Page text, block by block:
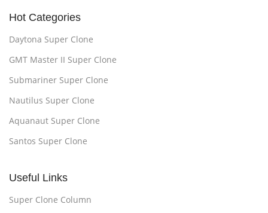
Hot Categories
Daytona Super Clone
GMT Master II Super Clone
Submariner Super Clone
Nautilus Super Clone
Aquanaut Super Clone
Santos Super Clone
Useful Links
Super Clone Column